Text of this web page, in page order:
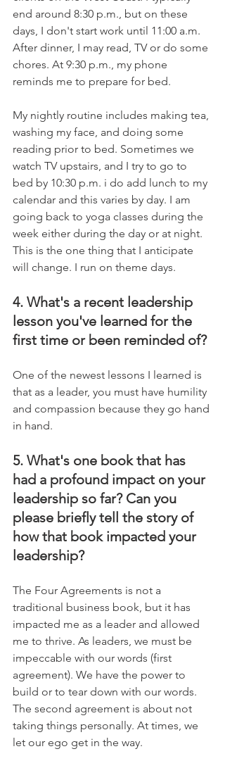
end around 8:30 p.m., but on these
days, I don't start work until 11:00 a.m.
After dinner, I may read, TV or do some
chores. At 9:30 p.m., my phone
reminds me to prepare for bed.
My nightly routine includes making tea,
washing my face, and doing some
reading prior to bed. Sometimes we
watch TV upstairs, and I try to go to
bed by 10:30 p.m. i do add lunch to my
calendar and this varies by day. I am
going back to yoga classes during the
week either during the day or at night.
This is the one thing that I anticipate
will change. I run on theme days.
4. What's a recent leadership
lesson you've learned for the
first time or been reminded of?
One of the newest lessons I learned is
that as a leader, you must have humility
and compassion because they go hand
in hand.
5. What's one book that has
had a profound impact on your
leadership so far? Can you
please briefly tell the story of
how that book impacted your
leadership?
The Four Agreements is not a
traditional business book, but it has
impacted me as a leader and allowed
me to thrive. As leaders, we must be
impeccable with our words (first
agreement). We have the power to
build or to tear down with our words.
The second agreement is about not
taking things personally. At times, we
let our ego get in the way.